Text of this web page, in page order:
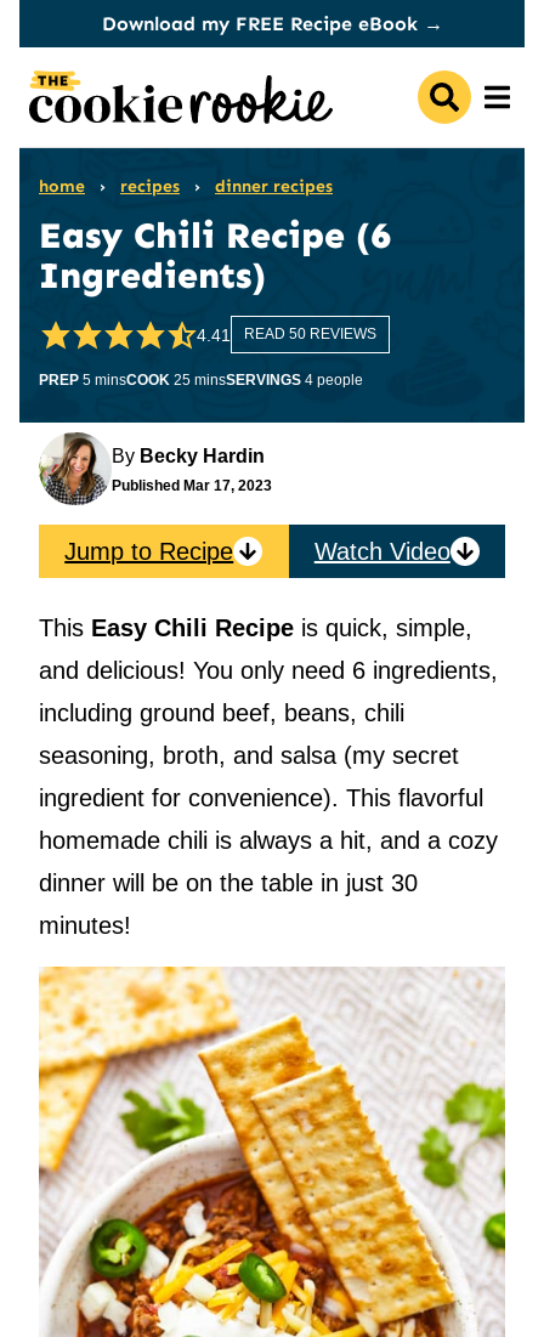
content
Download my FREE Recipe eBook →
home › recipes › dinner recipes
Easy Chili Recipe (6
Ingredients)
4.41 READ 50 REVIEWS
PREP 5minutes
minsCOOK 25minutes
minsSERVINGS 4 people
By Becky Hardin
Published Mar 17, 2023
Jump to Recipe Watch Video
This Easy Chili Recipe is quick, simple,
and delicious! You only need 6 ingredients,
including ground beef, beans, chili
seasoning, broth, and salsa (my secret
ingredient for convenience). This flavorful
homemade chili is always a hit, and a cozy
dinner will be on the table in just 30
minutes!